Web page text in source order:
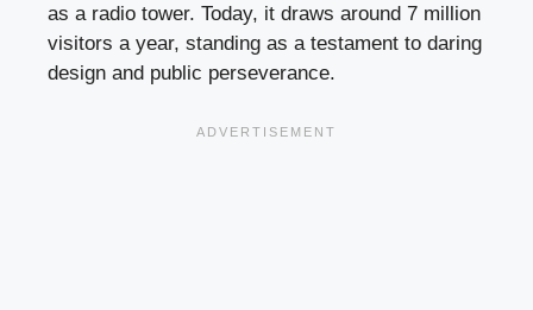
as a radio tower. Today, it draws around 7 million
visitors a year, standing as a testament to daring
design and public perseverance.